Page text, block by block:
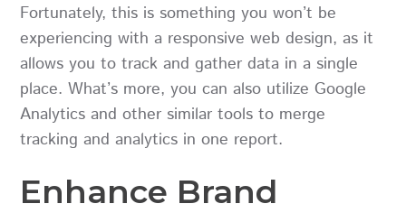
Fortunately, this is something you won’t be
experiencing with a responsive web design, as it
allows you to track and gather data in a single
place. What’s more, you can also utilize Google
Analytics and other similar tools to merge
tracking and analytics in one report.
Enhance Brand